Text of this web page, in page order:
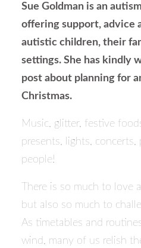
Sue Goldman is an
offering support, advice
autistic children, their
settings. She has kindly
post about planning for
Christmas.
Music, glitter, festive
presents, lights,
people!
There is so much to love
but also so much to
As timetables and
wind, many of us relish